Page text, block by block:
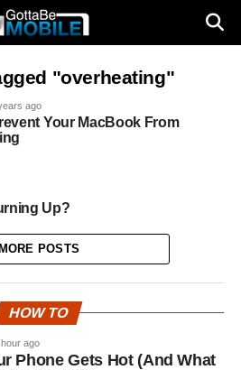
"overheating"
ago
Your MacBook From
Up?
MORE POSTS
HOW TO
hour ago
Phone Gets Hot (And What